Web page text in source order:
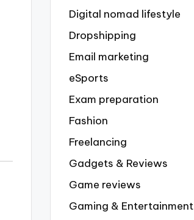
Digital nomad lifestyle
Dropshipping
Email marketing
eSports
Exam preparation
Fashion
Freelancing
Gadgets & Reviews
Game reviews
Gaming & Entertainment